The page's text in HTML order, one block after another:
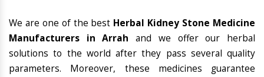
We are one of the best Herbal Kidney Stone Medicine
Manufacturers in Arrah and we offer our herbal
solutions to the world after they pass several quality
parameters. Moreover, these medicines guarantee